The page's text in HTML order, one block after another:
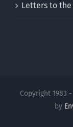
Letters to
Copyright 1983 -
by